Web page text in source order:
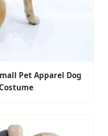
Pet Apparel Dog